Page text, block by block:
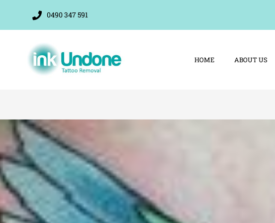
content
0490 347 591
HOME ABOUT US